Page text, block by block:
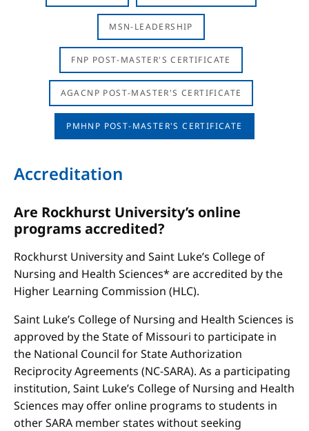
MSN-LEADERSHIP
FNP POST-MASTER'S CERTIFICATE
AGACNP POST-MASTER'S CERTIFICATE
PMHNP POST-MASTER'S CERTIFICATE
Accreditation
Are Rockhurst University’s online
programs accredited?
Rockhurst University and Saint Luke’s College of
Nursing and Health Sciences* are accredited by the
Higher Learning Commission (HLC).
Saint Luke’s College of Nursing and Health Sciences is
approved by the State of Missouri to participate in
the National Council for State Authorization
Reciprocity Agreements (NC-SARA). As a participating
institution, Saint Luke’s College of Nursing and Health
Sciences may offer online programs to students in
other SARA member states without seeking